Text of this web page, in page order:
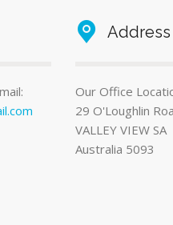
Address
Our Office
29 O'Loughlin
VALLEY VIEW SA
Australia 5093